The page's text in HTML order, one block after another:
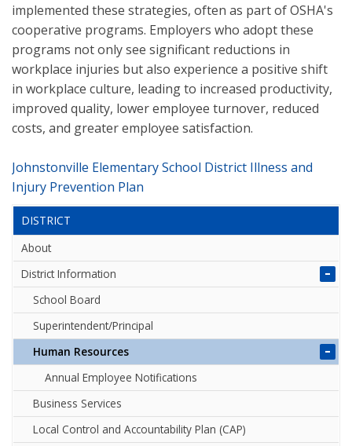
implemented these strategies, often as part of OSHA's
cooperative programs. Employers who adopt these
programs not only see significant reductions in
workplace injuries but also experience a positive shift
in workplace culture, leading to increased productivity,
improved quality, lower employee turnover, reduced
costs, and greater employee satisfaction.
Johnstonville Elementary School District Illness and
Injury Prevention Plan
DISTRICT
About
District Information
School Board
Superintendent/Principal
Human Resources
Annual Employee Notifications
Business Services
Local Control and Accountability Plan (CAP)